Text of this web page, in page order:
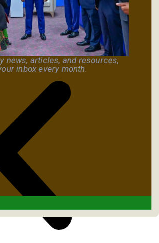
news, articles, and resources,
inbox every month.